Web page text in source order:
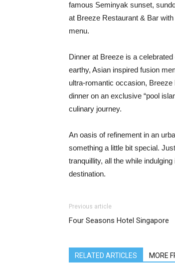
famous Seminyak sunset,
at Breeze Restaurant & Bar
menu.
Dinner at Breeze is a
earthy, Asian inspired fusion
ultra-romantic occasion,
dinner on an exclusive “pool
culinary journey.
An oasis of refinement in an
something a little bit special.
tranquillity, all the while
destination.
Previous article
Four Seasons Hotel Singapore
RELATED ARTICLES MORE